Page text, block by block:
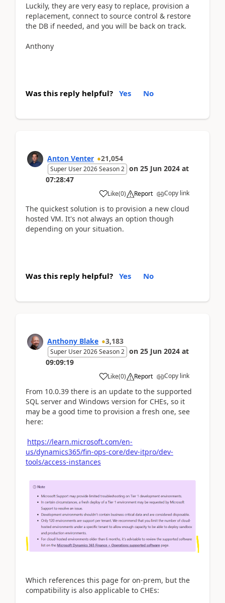
Luckily, they are very easy to replace, provision a
replacement, connect to source control & restore
the DB if needed, and you will be back on track.
Anthony
Was this reply helpful? Yes No
Anton Venter 21,054
Super User 2026 Season 2 on 25 Jun 2024 at
07:28:47
Like(0) Report Copy link
The quickest solution is to provision a new cloud
hosted VM. It's not always an option though
depending on your situation.
Was this reply helpful? Yes No
Anthony Blake 3,183
Super User 2026 Season 2 on 25 Jun 2024 at
09:09:19
Like(0) Report Copy link
From 10.0.39 there is an update to the supported
SQL server and Windows version for CHEs, so it
may be a good time to provision a fresh one, see
here:
https://learn.microsoft.com/en-
us/dynamics365/fin-ops-core/dev-itpro/dev-
tools/access-instances
Which references this page for on-prem, but the
compatibility is also applicable to CHEs: